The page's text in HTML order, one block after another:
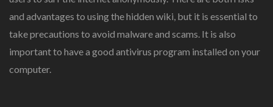
and advantages to using the hidden wiki, but it is essential to
take precautions to avoid malware and scams. It is also
important to have a good antivirus program installed on your
computer.